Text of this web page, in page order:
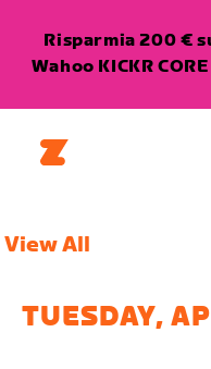
Risparmia 200 €
Wahoo KICKR
View All
TUESDAY,